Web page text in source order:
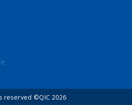
reserved ©QIC 2026